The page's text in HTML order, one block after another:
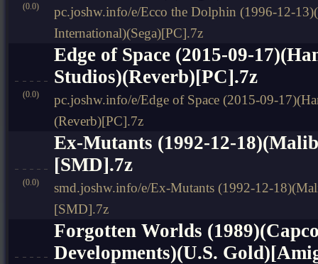
(0.0)
pc.joshw.info/e/Ecco the Dolphin (1996-12-
International)(Sega)[PC].7z
(0.0)
Edge of Space (2015-09-
Studios)(Reverb)[PC].7z
pc.joshw.info/e/Edge of Space (2015-09-
(Reverb)[PC].7z
(0.0)
Ex-Mutants (1992-12-
[SMD].7z
smd.joshw.info/e/Ex-Mutants (1992-12-
[SMD].7z
Forgotten Worlds
Developments)(U.S.